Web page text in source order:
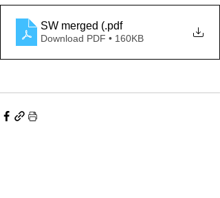
SW merged (.pdf
Download PDF • 160KB